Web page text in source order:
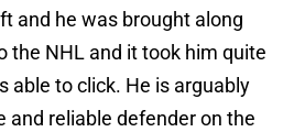
and he was brought along
the NHL and it took him quite
able to click. He is arguably
and reliable defender on the